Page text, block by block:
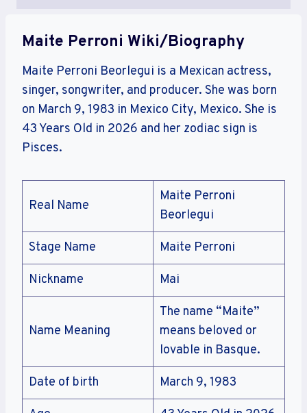
Maite Perroni Wiki/Biography
Maite Perroni Beorlegui is a Mexican actress,
singer, songwriter, and producer. She was born
on March 9, 1983 in Mexico City, Mexico. She is
43 Years Old in 2026 and her zodiac sign is
Pisces.
Real Name
Maite Perroni
Beorlegui
Stage Name Maite Perroni
Nickname Mai
Name Meaning
The name “Maite”
means beloved or
lovable in Basque.
Date of birth March 9, 1983